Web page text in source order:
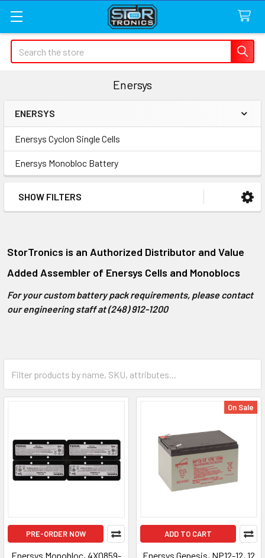
Search
Enersys
Sidebar
ENERSYS
Enersys Cyclon Single Cells
Enersys Monobloc Battery
SHOW FILTERS
StorTronics is an Authorized Distributor and Value
Added Assembler of Enersys Cells and Monoblocs
For your custom battery pack requirements, please contact
our engineering staff at (248) 912-1200
PRE-ORDER NOW
Enersys Monobloc, 4X0859-
On Sale
ADD TO CART
Enersys Genesis, NP12-12, 12